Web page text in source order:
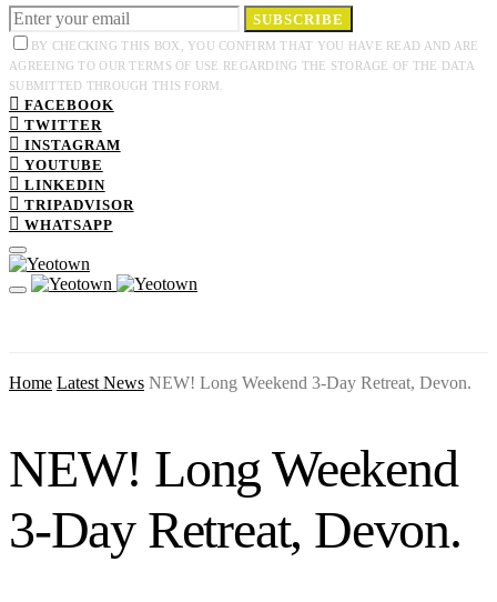
SUBSCRIBE
BY CHECKING THIS BOX, YOU CONFIRM THAT YOU HAVE READ AND ARE
AGREEING TO OUR TERMS OF USE REGARDING THE STORAGE OF THE DATA
SUBMITTED THROUGH THIS FORM.
FACEBOOK
TWITTER
INSTAGRAM
YOUTUBE
LINKEDIN
TRIPADVISOR
WHATSAPP
Home Latest News NEW! Long Weekend 3-Day Retreat, Devon.
NEW! Long Weekend
3-Day Retreat, Devon.